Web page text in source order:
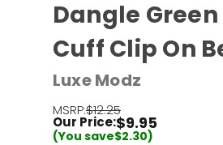
Dangle
Cuff Clip On
Luxe Modz
MSRP:$12.25
Our Price:$9.95
(You save$2.30)